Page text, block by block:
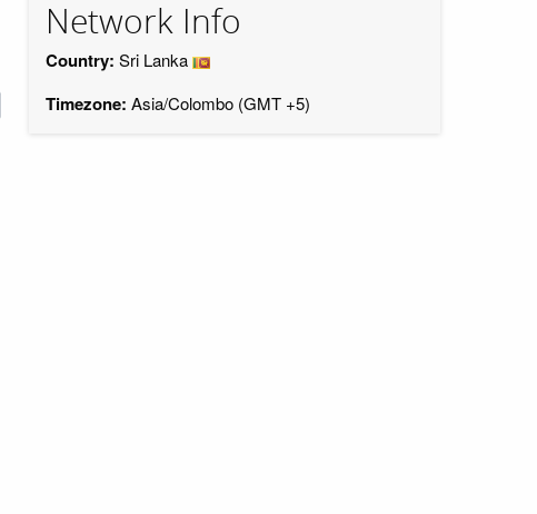
Network Info
Country: Sri Lanka
Timezone: Asia/Colombo (GMT +5)